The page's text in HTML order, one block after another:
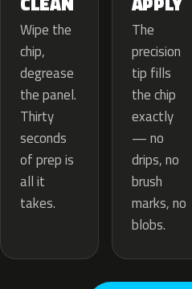
Wipe the
chip,
degrease
the panel.
Thirty
seconds
of prep is
all it
takes.
The
precision
tip fills
the chip
exactly
— no
drips, no
brush
marks, no
blobs.